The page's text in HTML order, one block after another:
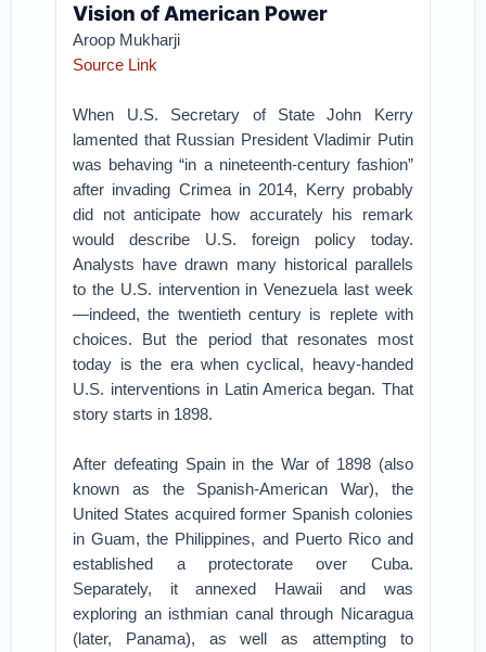
Vision of American Power
Aroop Mukharji
Source Link
When U.S. Secretary of State John Kerry
lamented that Russian President Vladimir Putin
was behaving “in a nineteenth-century fashion”
after invading Crimea in 2014, Kerry probably
did not anticipate how accurately his remark
would describe U.S. foreign policy today.
Analysts have drawn many historical parallels
to the U.S. intervention in Venezuela last week
—indeed, the twentieth century is replete with
choices. But the period that resonates most
today is the era when cyclical, heavy-handed
U.S. interventions in Latin America began. That
story starts in 1898.
After defeating Spain in the War of 1898 (also
known as the Spanish-American War), the
United States acquired former Spanish colonies
in Guam, the Philippines, and Puerto Rico and
established a protectorate over Cuba.
Separately, it annexed Hawaii and was
exploring an isthmian canal through Nicaragua
(later, Panama), as well as attempting to